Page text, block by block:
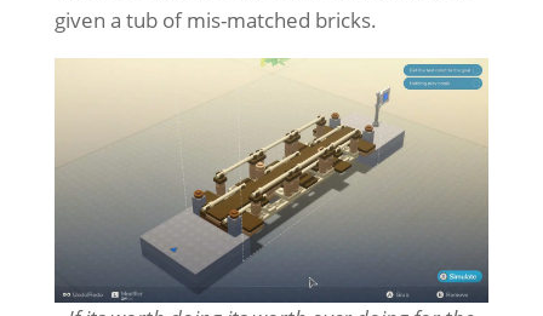
given a tub of mis-matched bricks.